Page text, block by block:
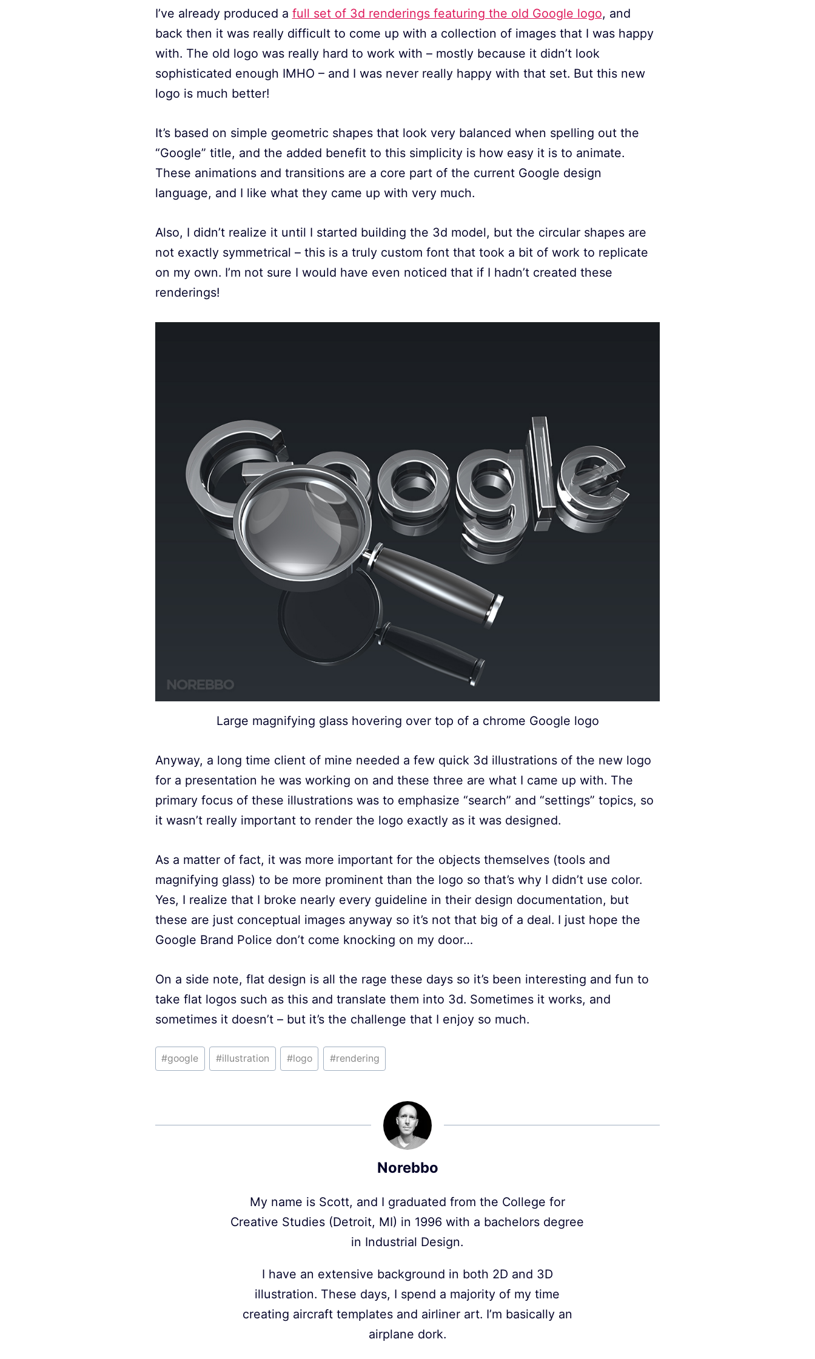
I’ve already produced a full set of 3d renderings featuring the old Google logo, and
back then it was really difficult to come up with a collection of images that I was happy
with. The old logo was really hard to work with – mostly because it didn’t look
sophisticated enough IMHO – and I was never really happy with that set. But this new
logo is much better!
It’s based on simple geometric shapes that look very balanced when spelling out the
“Google” title, and the added benefit to this simplicity is how easy it is to animate.
These animations and transitions are a core part of the current Google design
language, and I like what they came up with very much.
Also, I didn’t realize it until I started building the 3d model, but the circular shapes are
not exactly symmetrical – this is a truly custom font that took a bit of work to replicate
on my own. I’m not sure I would have even noticed that if I hadn’t created these
renderings!
Large magnifying glass hovering over top of a chrome Google logo
Anyway, a long time client of mine needed a few quick 3d illustrations of the new logo
for a presentation he was working on and these three are what I came up with. The
primary focus of these illustrations was to emphasize “search” and “settings” topics, so
it wasn’t really important to render the logo exactly as it was designed.
As a matter of fact, it was more important for the objects themselves (tools and
magnifying glass) to be more prominent than the logo so that’s why I didn’t use color.
Yes, I realize that I broke nearly every guideline in their design documentation, but
these are just conceptual images anyway so it’s not that big of a deal. I just hope the
Google Brand Police don’t come knocking on my door…
On a side note, flat design is all the rage these days so it’s been interesting and fun to
take flat logos such as this and translate them into 3d. Sometimes it works, and
sometimes it doesn’t – but it’s the challenge that I enjoy so much.
Post
Tags:
#google #illustration #logo #rendering
Norebbo
My name is Scott, and I graduated from the College for
Creative Studies (Detroit, MI) in 1996 with a bachelors degree
in Industrial Design.
I have an extensive background in both 2D and 3D
illustration. These days, I spend a majority of my time
creating aircraft templates and airliner art. I’m basically an
airplane dork.